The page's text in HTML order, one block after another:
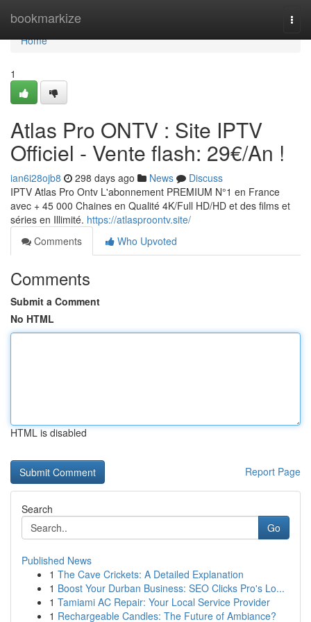
bookmarkize
Home
Home
1
Atlas Pro ONTV : Site IPTV
Officiel - Vente flash: 29€/An !
ian6i28ojb8 298 days ago News
Discuss
IPTV Atlas Pro Ontv L'abonnement PREMIUM N°1 en France
avec + 45 000 Chaines en Qualité 4K/Full HD/HD et des films et
séries en Illimité. https://atlasproontv.site/
Comments
Who Upvoted
Comments
Submit a Comment
No HTML
HTML is disabled
Report Page
Search
Go
Published News
1 The Cave Crickets: A Detailed Explanation
1 Boost Your Durban Business: SEO Clicks Pro's Lo...
1 Tamiami AC Repair: Your Local Service Provider
1 Rechargeable Candles: The Future of Ambiance?